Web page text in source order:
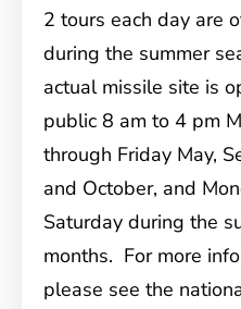
2 tours each day are
during the summer
actual missile site is
public 8 am to 4 pm
through Friday May,
and October, and
Saturday during the
months. For more
please see the